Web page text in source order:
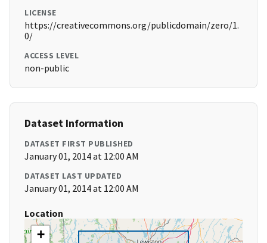
LICENSE
https://creativecommons.org/publicdomain/zero/1.
0/
ACCESS LEVEL
non-public
Dataset Information
DATASET FIRST PUBLISHED
January 01, 2014 at 12:00 AM
DATASET LAST UPDATED
January 01, 2014 at 12:00 AM
Location
+